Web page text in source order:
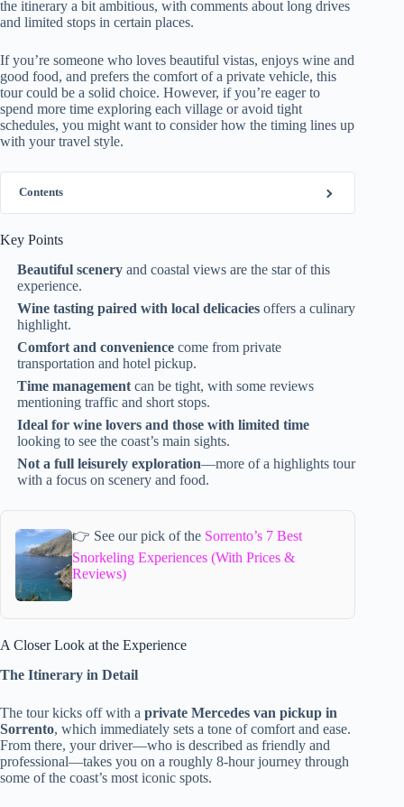
the itinerary a bit ambitious, with comments about long drives
and limited stops in certain places.
If you’re someone who loves beautiful vistas, enjoys wine and
good food, and prefers the comfort of a private vehicle, this
tour could be a solid choice. However, if you’re eager to
spend more time exploring each village or avoid tight
schedules, you might want to consider how the timing lines up
with your travel style.
Contents
Key Points
Beautiful scenery and coastal views are the star of this
experience.
Wine tasting paired with local delicacies offers a culinary
highlight.
Comfort and convenience come from private
transportation and hotel pickup.
Time management can be tight, with some reviews
mentioning traffic and short stops.
Ideal for wine lovers and those with limited time
looking to see the coast’s main sights.
Not a full leisurely exploration—more of a highlights tour
with a focus on scenery and food.
👉 See our pick of the Sorrento’s 7 Best
Snorkeling Experiences (With Prices &
Reviews)
A Closer Look at the Experience
The Itinerary in Detail
The tour kicks off with a private Mercedes van pickup in
Sorrento, which immediately sets a tone of comfort and ease.
From there, your driver—who is described as friendly and
professional—takes you on a roughly 8-hour journey through
some of the coast’s most iconic spots.